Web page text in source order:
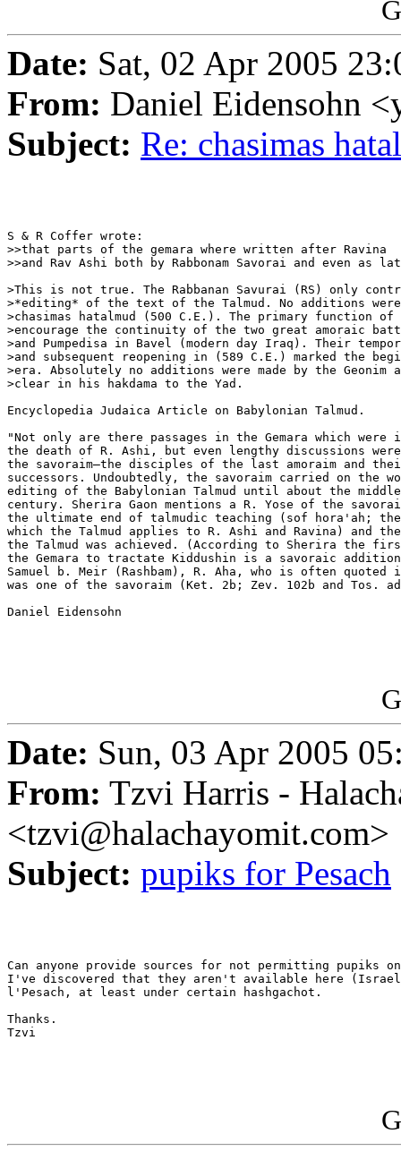
Date: Sat, 02 Apr 2005
From: Daniel Eidensohn
Subject: Re: chasimas
S & R Coffer wrote:
>>that parts of the gemara where written after Ravina
>>and Rav Ashi both by Rabbonam Savorai and even as
>This is not true. The Rabbanan Savurai (RS) only
>*editing* of the text of the Talmud. No additions
>chasimas hatalmud (500 C.E.). The primary function of
>encourage the continuity of the two great amoraic
>and Pumpedisa in Bavel (modern day Iraq). Their
>and subsequent reopening in (589 C.E.) marked the
>era. Absolutely no additions were made by the Geonim as
>clear in his hakdama to the Yad.
Encyclopedia Judaica Article on Babylonian Talmud.
"Not only are there passages in the Gemara which were
the death of R. Ashi, but even lengthy discussions
the savoraim—the disciples of the last amoraim and
successors. Undoubtedly, the savoraim carried on the
editing of the Babylonian Talmud until about the
century. Sherira Gaon mentions a R. Yose of the
the ultimate end of talmudic teaching (sof hora'ah; the
which the Talmud applies to R. Ashi and Ravina) and
the Talmud was achieved. (According to Sherira the
the Gemara to tractate Kiddushin is a savoraic
Samuel b. Meir (Rashbam), R. Aha, who is often quoted
was one of the savoraim (Ket. 2b; Zev. 102b and Tos.
Daniel Eidensohn
Date: Sun, 03 Apr 2005
From: Tzvi Harris -
<tzvi@halachayomit.com>
Subject: pupiks for Pesach
Can anyone provide sources for not permitting pupiks on
I've discovered that they aren't available here
l'Pesach, at least under certain hashgachot.
Thanks.
Tzvi